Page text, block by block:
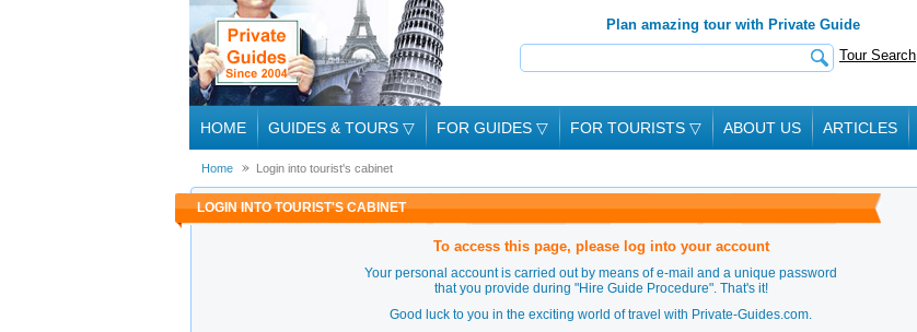
Plan amazing tour with Private Guide
Tour Search
HOME GUIDES & TOURS ▽ FOR GUIDES ▽ FOR TOURISTS ▽ ABOUT US ARTICLES
Home Login into tourist's cabinet
LOGIN INTO TOURIST'S CABINET
To access this page, please log into your account
Your personal account is carried out by means of e-mail and a unique password
that you provide during "Hire Guide Procedure". That's it!
Good luck to you in the exciting world of travel with Private-Guides.com.